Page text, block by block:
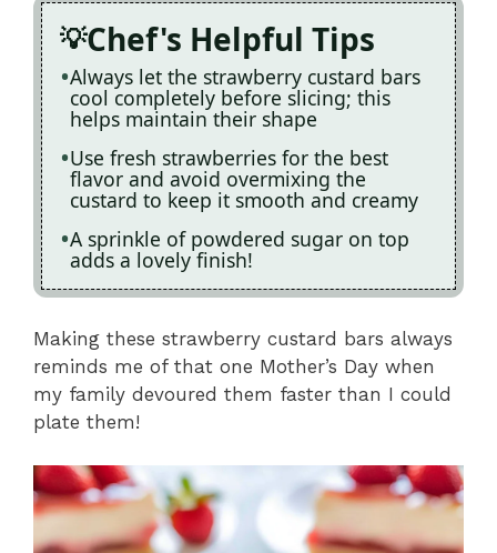
Chef's Helpful Tips
Always let the strawberry custard bars
cool completely before slicing; this
helps maintain their shape
Use fresh strawberries for the best
flavor and avoid overmixing the
custard to keep it smooth and creamy
A sprinkle of powdered sugar on top
adds a lovely finish!
Making these strawberry custard bars always
reminds me of that one Mother’s Day when
my family devoured them faster than I could
plate them!